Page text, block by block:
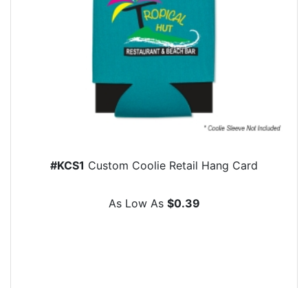
#KCS1 Custom Coolie Retail Hang Card
As Low As $0.39